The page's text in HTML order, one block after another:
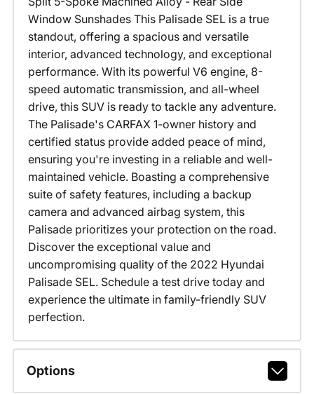
Window Sunshades This Palisade SEL is a true
standout, offering a spacious and versatile
interior, advanced technology, and exceptional
performance. With its powerful V6 engine, 8-
speed automatic transmission, and all-wheel
drive, this SUV is ready to tackle any adventure.
The Palisade's CARFAX 1-owner history and
certified status provide added peace of mind,
ensuring you're investing in a reliable and well-
maintained vehicle. Boasting a comprehensive
suite of safety features, including a backup
camera and advanced airbag system, this
Palisade prioritizes your protection on the road.
Discover the exceptional value and
uncompromising quality of the 2022 Hyundai
Palisade SEL. Schedule a test drive today and
experience the ultimate in family-friendly SUV
perfection.
Options